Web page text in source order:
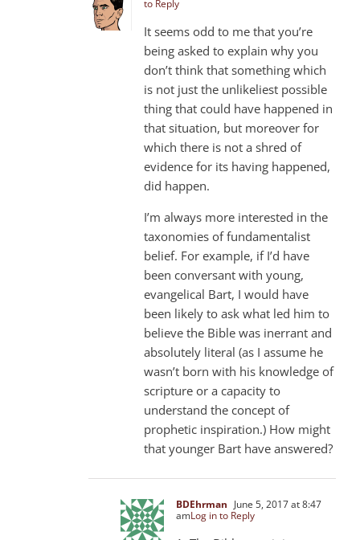
to Reply
It seems odd to me that you’re
being asked to explain why you
don’t think that something which
is not just the unlikeliest possible
thing that could have happened in
that situation, but moreover for
which there is not a shred of
evidence for its having happened,
did happen.
I’m always more interested in the
taxonomies of fundamentalist
belief. For example, if I’d have
been conversant with young,
evangelical Bart, I would have
been likely to ask what led him to
believe the Bible was inerrant and
absolutely literal (as I assume he
wasn’t born with his knowledge of
scripture or a capacity to
understand the concept of
prophetic inspiration.) How might
that younger Bart have answered?
BDEhrman June 5, 2017 at 8:47
amLog in to Reply